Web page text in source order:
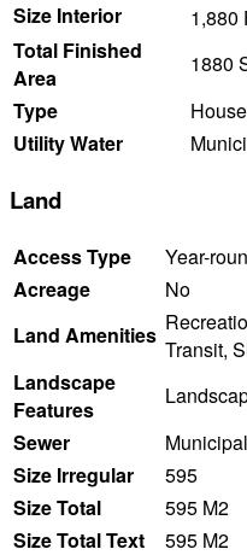
Size Interior
1,880
Total Finished
Area
1880
Type
House
Utility Water
Land
Access Type
Year-
Acreage
No
Land Amenities
Transit,
Landscape
Features
Sewer
Size Irregular
595
Size Total
595 M2
Size Total Text
595 M2